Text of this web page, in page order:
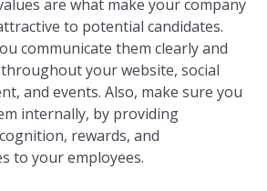
are what make your company
to potential candidates.
communicate them clearly and
your website, social
and events. Also, make sure you
internally, by providing
rewards, and
to your employees.